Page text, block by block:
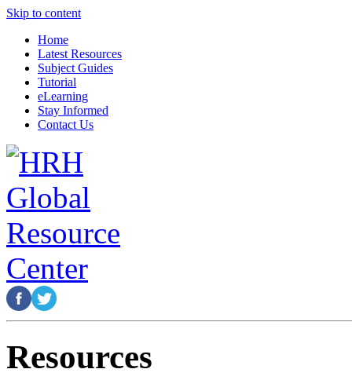
Skip to content
Home
Latest Resources
Subject Guides
Tutorial
eLearning
Stay Informed
Contact Us
Resources